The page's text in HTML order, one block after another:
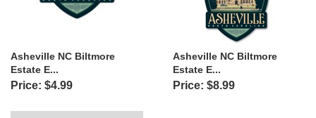
Asheville NC Biltmore
Estate E...
Price: $4.99
Asheville NC Biltmore
Estate E...
Price: $8.99